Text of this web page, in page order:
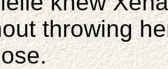
throwing